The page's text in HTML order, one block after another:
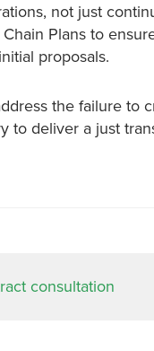
not just
Plans to
proposals.
the failure to
to deliver a just
consultation